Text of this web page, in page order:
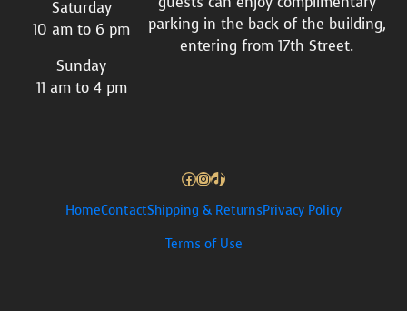
Saturday
10 am to 6 pm
Sunday
11 am to 4 pm
parking in the back of the building,
entering from 17th Street.
Facebook
Instagram
TikTok
HomeContactShipping & ReturnsPrivacy Policy
Terms of Use